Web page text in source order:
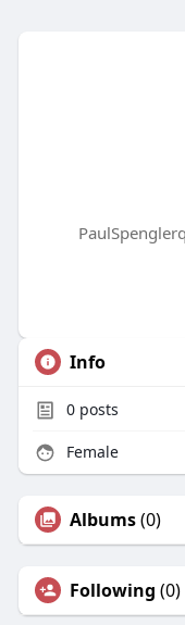
Info
0posts
Female
Albums(0)
Following (0)